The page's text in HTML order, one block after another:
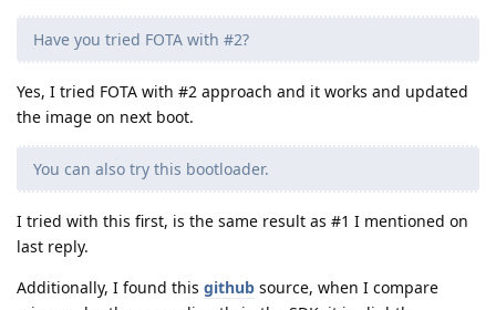
Have you tried FOTA with #2?
Yes, I tried FOTA with #2 approach and it works and updated
the image on next boot.
You can also try this bootloader.
I tried with this first, is the same result as #1 I mentioned on
last reply.
Additionally, I found this github source, when I compare